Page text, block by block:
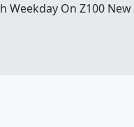
Weekday On Z100